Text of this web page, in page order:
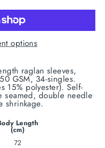
options
raglan sleeves,
GSM, 34-singles.
15% polyester). Self-
double needle
shrinkage.
Length
(cm)
72